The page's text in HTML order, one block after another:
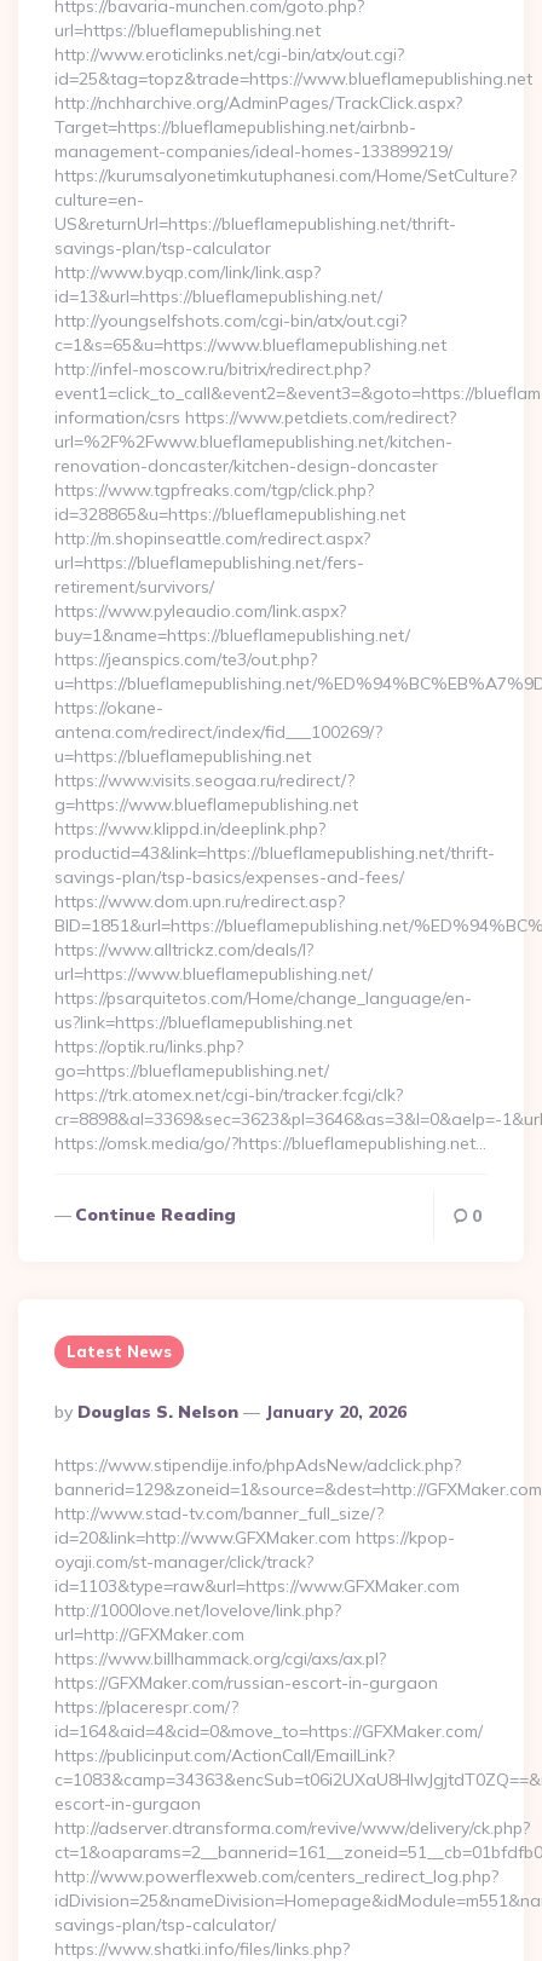
https://bavaria-munchen.com/goto.php?
url=https://blueflamepublishing.net
http://www.eroticlinks.net/cgi-bin/atx/out.cgi?
id=25&tag=topz&trade=https://www.blueflamepublishing.net
http://nchharchive.org/AdminPages/TrackClick.aspx?
Target=https://blueflamepublishing.net/airbnb-
management-companies/ideal-homes-133899219/
https://kurumsalyonetimkutuphanesi.com/Home/SetCulture?
culture=en-
US&returnUrl=https://blueflamepublishing.net/thrift-
savings-plan/tsp-calculator
http://www.byqp.com/link/link.asp?
id=13&url=https://blueflamepublishing.net/
http://youngselfshots.com/cgi-bin/atx/out.cgi?
c=1&s=65&u=https://www.blueflamepublishing.net
http://infel-moscow.ru/bitrix/redirect.php?
event1=click_to_call&event2=&event3=&goto=https://
information/csrs https://www.petdiets.com/redirect?
url=%2F%2Fwww.blueflamepublishing.net/kitchen-
renovation-doncaster/kitchen-design-doncaster
https://www.tgpfreaks.com/tgp/click.php?
id=328865&u=https://blueflamepublishing.net
http://m.shopinseattle.com/redirect.aspx?
url=https://blueflamepublishing.net/fers-
retirement/survivors/
https://www.pyleaudio.com/link.aspx?
buy=1&name=https://blueflamepublishing.net/
https://jeanspics.com/te3/out.php?
u=https://blueflamepublishing.net/
https://okane-
antena.com/redirect/index/fid___100269/?
u=https://blueflamepublishing.net
https://www.visits.seogaa.ru/redirect/?
g=https://www.blueflamepublishing.net
https://www.klippd.in/deeplink.php?
productid=43&link=https://blueflamepublishing.net/thrift-
savings-plan/tsp-basics/expenses-and-fees/
https://www.dom.upn.ru/redirect.asp?
BID=1851&url=https://blueflamepublishing.net/
https://www.alltrickz.com/deals/l?
url=https://www.blueflamepublishing.net/
https://psarquitetos.com/Home/change_language/en-
us?link=https://blueflamepublishing.net
https://optik.ru/links.php?
go=https://blueflamepublishing.net/
https://trk.atomex.net/cgi-bin/tracker.fcgi/clk?
cr=8898&al=3369&sec=3623&pl=3646&as=3&l=0&aelp=-
https://omsk.media/go/?https://blueflamepublishing.net…
Continue Reading 0
Latest News
Posted
By
By Douglas S. Nelson January 20, 2026
https://www.stipendije.info/phpAdsNew/adclick.php?
bannerid=129&zoneid=1&source=&dest=http://
http://www.stad-tv.com/banner_full_size/?
id=20&link=http://www.GFXMaker.com https://kpop-
oyaji.com/st-manager/click/track?
id=1103&type=raw&url=https://www.GFXMaker.com
http://1000love.net/lovelove/link.php?
url=http://GFXMaker.com
https://www.billhammack.org/cgi/axs/ax.pl?
https://GFXMaker.com/russian-escort-in-gurgaon
https://placerespr.com/?
id=164&aid=4&cid=0&move_to=https://GFXMaker.com/
https://publicinput.com/ActionCall/EmailLink?
escort-in-gurgaon
http://adserver.dtransforma.com/revive/www/delivery/ck.php?
http://www.powerflexweb.com/centers_redirect_log.php?
savings-plan/tsp-calculator/
https://www.shatki.info/files/links.php?